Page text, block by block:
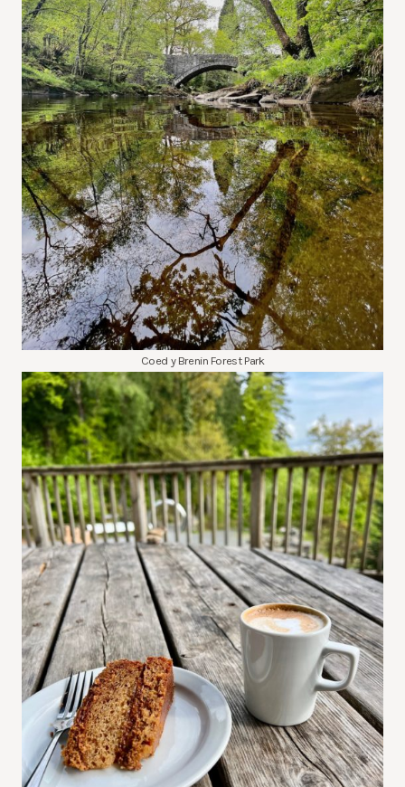
Coed y Brenin Forest Park